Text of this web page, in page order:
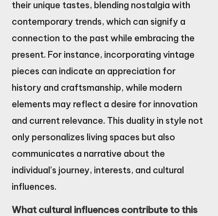
their unique tastes, blending nostalgia with
contemporary trends, which can signify a
connection to the past while embracing the
present. For instance, incorporating vintage
pieces can indicate an appreciation for
history and craftsmanship, while modern
elements may reflect a desire for innovation
and current relevance. This duality in style not
only personalizes living spaces but also
communicates a narrative about the
individual’s journey, interests, and cultural
influences.
What cultural influences contribute to this